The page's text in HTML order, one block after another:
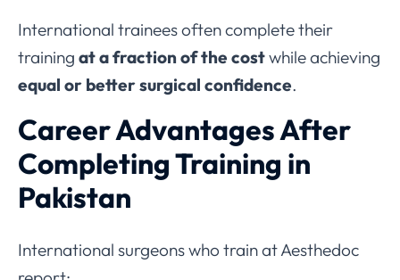
International trainees often complete their
training at a fraction of the costwhile achieving
equal or better surgical confidence.
Career Advantages After
Completing Training in
Pakistan
International surgeons who train at Aesthedoc